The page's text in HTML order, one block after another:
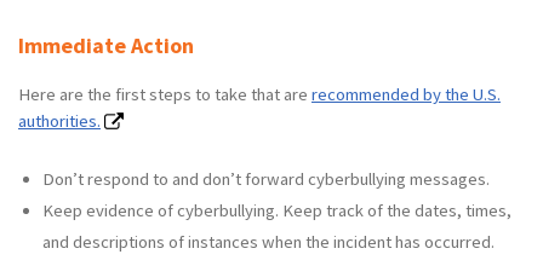
Immediate Action
Here are the first steps to take that are recommended by the U.S.
authorities.
Don’t respond to and don’t forward cyberbullying messages.
Keep evidence of cyberbullying. Keep track of the dates, times,
and descriptions of instances when the incident has occurred.